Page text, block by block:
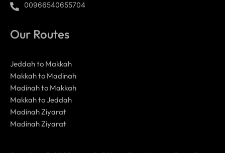
00966540655704
Our Routes
Jeddah to Makkah
Makkah to Madinah
Madinah to Makkah
Makkah to Jeddah
Madinah Ziyarat
Madinah Ziyarat